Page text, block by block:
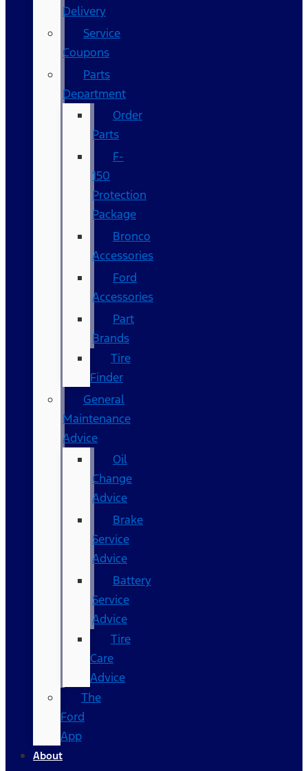
Delivery
Service
Coupons
Parts
Department
Order
Parts
F-
150
Protection
Package
Bronco
Accessories
Ford
Accessories
Part
Brands
Tire
Finder
General
Maintenance
Advice
Oil
Change
Advice
Brake
Service
Advice
Battery
Service
Advice
Tire
Care
Advice
The
Ford
App
About